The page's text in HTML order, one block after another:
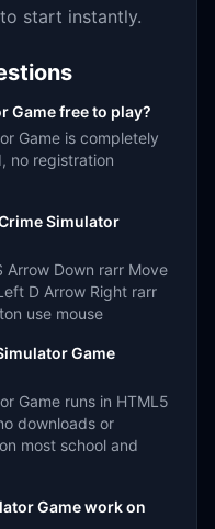
start instantly.
Game free to play?
Game is completely
no registration
Simulator
Arrow Down rarr Move
D Arrow Right rarr
use mouse
Game
Game runs in HTML5
downloads or
most school and
Game work on